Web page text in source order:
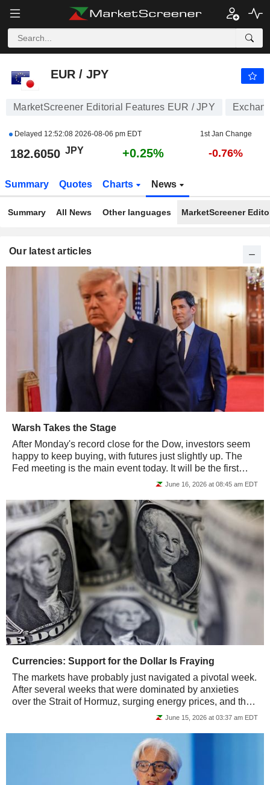
EUR / JPY
EUR / JPY
MarketScreener Editorial Features EUR / JPY
Delayed 12:52:08 2026-08-06 pm EDT 1st Jan Change
182.6050 JPY +0.25% -0.76%
Summary Quotes Charts News
Summary All News Other languages MarketScreener
Our latest articles
Warsh Takes the Stage
After Monday's record close for the Dow, investors seem
happy to keep buying, with futures just slightly up. The
Fed meeting is the main event today. It will be the first
June 16, 2026 at 08:45 am EDT
Currencies: Support for the Dollar Is Fraying
The markets have probably just navigated a pivotal week.
After several weeks that were dominated by anxieties
over the Strait of Hormuz, surging energy prices, and the
June 15, 2026 at 03:37 am EDT